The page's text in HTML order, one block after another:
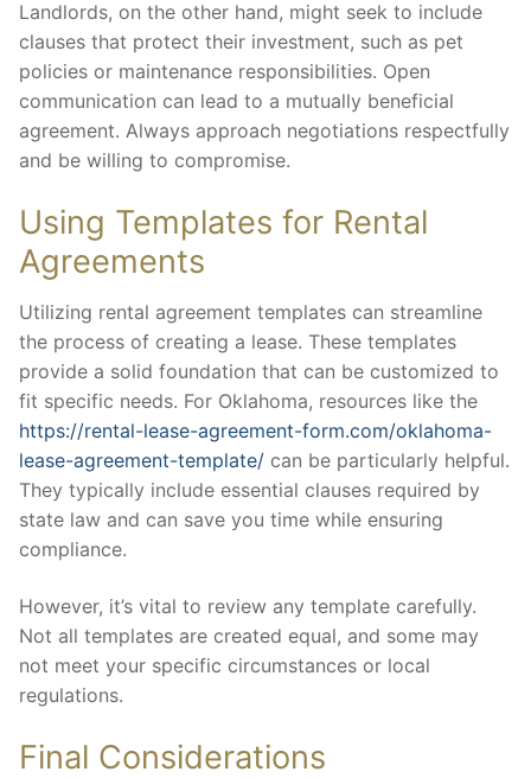
Landlords, on the other hand, might seek to include
clauses that protect their investment, such as pet
policies or maintenance responsibilities. Open
communication can lead to a mutually beneficial
agreement. Always approach negotiations respectfully
and be willing to compromise.
Using Templates for Rental
Agreements
Utilizing rental agreement templates can streamline
the process of creating a lease. These templates
provide a solid foundation that can be customized to
fit specific needs. For Oklahoma, resources like the
https://rental-lease-agreement-form.com/oklahoma-
lease-agreement-template/ can be particularly helpful.
They typically include essential clauses required by
state law and can save you time while ensuring
compliance.
However, it’s vital to review any template carefully.
Not all templates are created equal, and some may
not meet your specific circumstances or local
regulations.
Final Considerations